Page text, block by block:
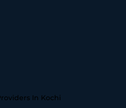
In Kochi